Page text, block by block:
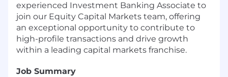
experienced Investment Banking Associate to
join our Equity Capital Markets team, offering
an exceptional opportunity to contribute to
high-profile transactions and drive growth
within a leading capital markets franchise.
Job Summary